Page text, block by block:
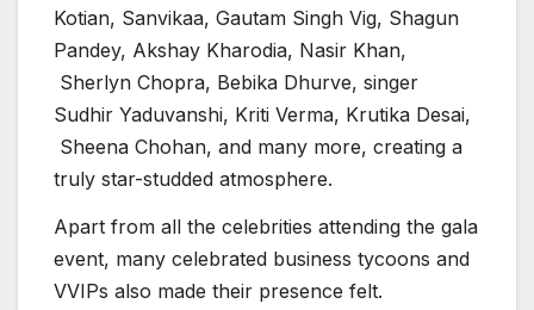
Kotian, Sanvikaa, Gautam Singh Vig, Shagun
Pandey, Akshay Kharodia, Nasir Khan,
Sherlyn Chopra, Bebika Dhurve, singer
Sudhir Yaduvanshi, Kriti Verma, Krutika Desai,
Sheena Chohan, and many more, creating a
truly star-studded atmosphere.
Apart from all the celebrities attending the gala
event, many celebrated business tycoons and
VVIPs also made their presence felt.